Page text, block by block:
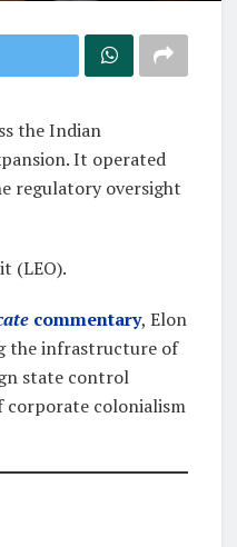
the Indian
It operated
regulatory oversight
(LEO).
commentary, Elon
the infrastructure of
state control
corporate colonialism